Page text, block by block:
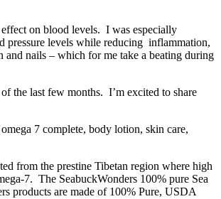
on blood levels. I was especially
pressure levels while reducing inflammation,
and nails – which for me take a beating during
the last few months. I’m excited to share
from the prestine Tibetan region where high
7. The SeabuckWonders 100% pure Sea
products are made of 100% Pure, USDA